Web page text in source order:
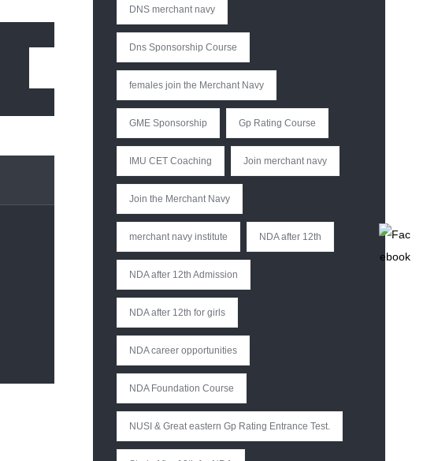
DNS merchant navy
Dns Sponsorship Course
females join the Merchant Navy
GME Sponsorship Gp Rating Course
IMU CET Coaching Join merchant navy
Join the Merchant Navy
merchant navy institute NDA after 12th
NDA after 12th Admission
NDA after 12th for girls
NDA career opportunities
NDA Foundation Course
NUSI & Great eastern Gp Rating Entrance Test.